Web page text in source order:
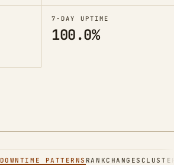
7-DAY UPTIME
100.0%
DOWNTIME PATTERNS RANKCHANGES